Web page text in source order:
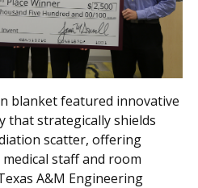
blanket featured innovative
that strategically shields
scatter, offering
staff and room
A&M Engineering